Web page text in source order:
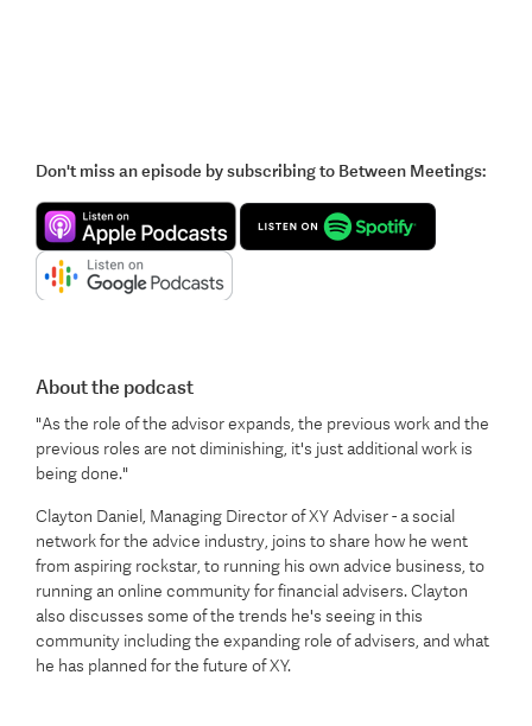
Don't miss an episode by subscribing to Between Meetings:
About the podcast
"As the role of the advisor expands, the previous work and the
previous roles are not diminishing, it's just additional work is
being done."
Clayton Daniel, Managing Director of XY Adviser - a social
network for the advice industry, joins to share how he went
from aspiring rockstar, to running his own advice business, to
running an online community for financial advisers. Clayton
also discusses some of the trends he's seeing in this
community including the expanding role of advisers, and what
he has planned for the future of XY.